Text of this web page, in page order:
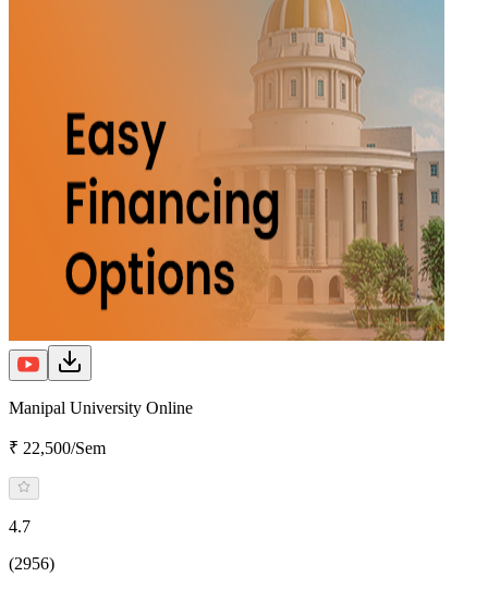
Manipal University Online
₹ 22,500/Sem
4.7
(2956)